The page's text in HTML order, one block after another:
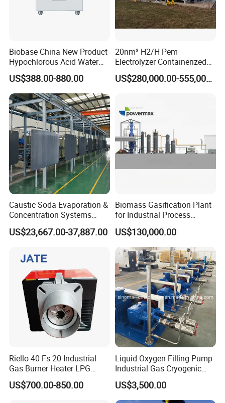
Biobase China New Product
Hypochlorous Acid Water
Generator
US$388.00-880.00
20nm³ H2/H Pem
Electrolyzer Containerized
System Low Energy
Consumption
US$280,000.00-555,000.00
Caustic Soda Evaporation &
Concentration Systems
Energy-Efficient Solutions
for Naoh Production
US$23,667.00-37,887.00
Biomass Gasification Plant
for Industrial Process
Heating Systems Canada
US$130,000.00
Riello 40 Fs 20 Industrial
Gas Burner Heater LPG
Infrared Hot Air Fuel Oil
Boiler Treatment
US$700.00-850.00
Liquid Oxygen Filling Pump
Industrial Gas Cryogenic
Pump
US$3,500.00